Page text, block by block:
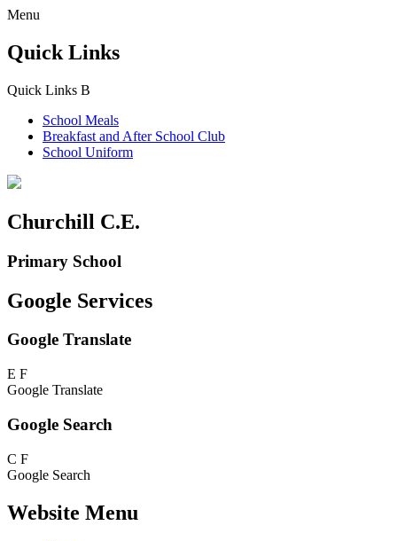
Menu
Quick Links
Quick Links B
School Meals
Breakfast and After School Club
School Uniform
Churchill C.E.
Primary School
Google Services
Google Translate
E F
Google Translate
Google Search
C F
Google Search
Website Menu